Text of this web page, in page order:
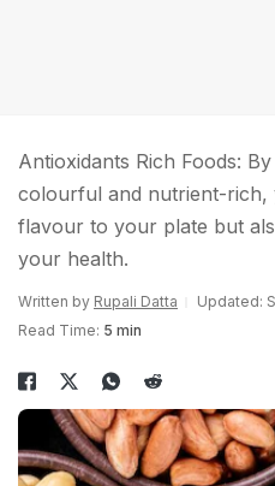
Antioxidants Rich Foods:
colourful and nutrient-rich,
flavour to your plate but
your health.
Written by Rupali Datta
Updated:
Read Time: 5 min